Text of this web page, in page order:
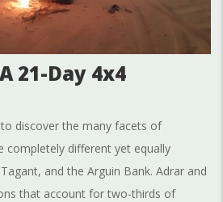
21-Day 4x4
discover the many facets of
completely different yet equally
and the Arguin Bank. Adrar and
that account for two-thirds of